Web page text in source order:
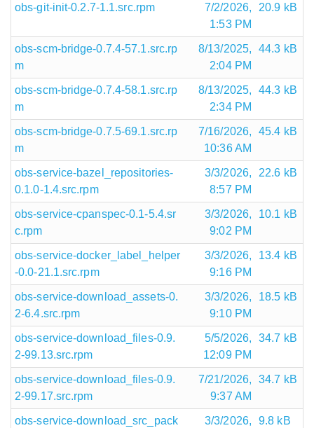
obs-git-init-0.2.7-1.1.src.rpm
7/2/2026,
1:53 PM
20.9 kB
obs-scm-bridge-0.7.4-57.1.src.rp
m
8/13/2025,
2:04 PM
44.3 kB
obs-scm-bridge-0.7.4-58.1.src.rp
m
8/13/2025,
2:34 PM
44.3 kB
obs-scm-bridge-0.7.5-69.1.src.rp
m
7/16/2026,
10:36 AM
45.4 kB
obs-service-bazel_repositories-
0.1.0-1.4.src.rpm
3/3/2026,
8:57 PM
22.6 kB
obs-service-cpanspec-0.1-5.4.sr
c.rpm
3/3/2026,
9:02 PM
10.1 kB
obs-service-docker_label_helper
-0.0-21.1.src.rpm
3/3/2026,
9:16 PM
13.4 kB
obs-service-download_assets-0.
2-6.4.src.rpm
3/3/2026,
9:10 PM
18.5 kB
obs-service-download_files-0.9.
2-99.13.src.rpm
5/5/2026,
12:09 PM
34.7 kB
obs-service-download_files-0.9.
2-99.17.src.rpm
7/21/2026,
9:37 AM
34.7 kB
obs-service-download_src_pack 3/3/2026, 9.8 kB